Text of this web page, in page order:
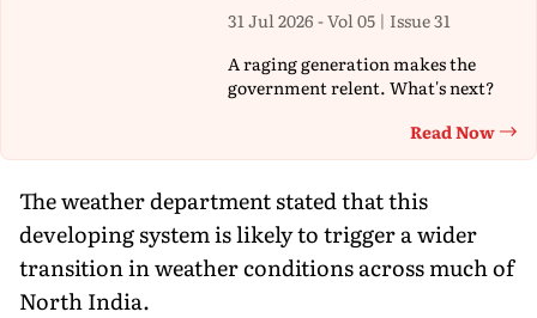
31 Jul 2026 - Vol 05 | Issue 31
A raging generation makes the
government relent. What's next?
Read Now
The weather department stated that this
developing system is likely to trigger a wider
transition in weather conditions across much of
North India.